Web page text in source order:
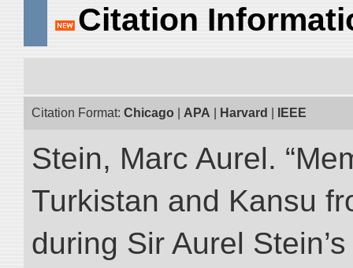
Citation
Citation Format: Chicago APA Harvard IEEE
Stein, Marc Aurel.
Turkistan and Kansu
during Sir Aurel